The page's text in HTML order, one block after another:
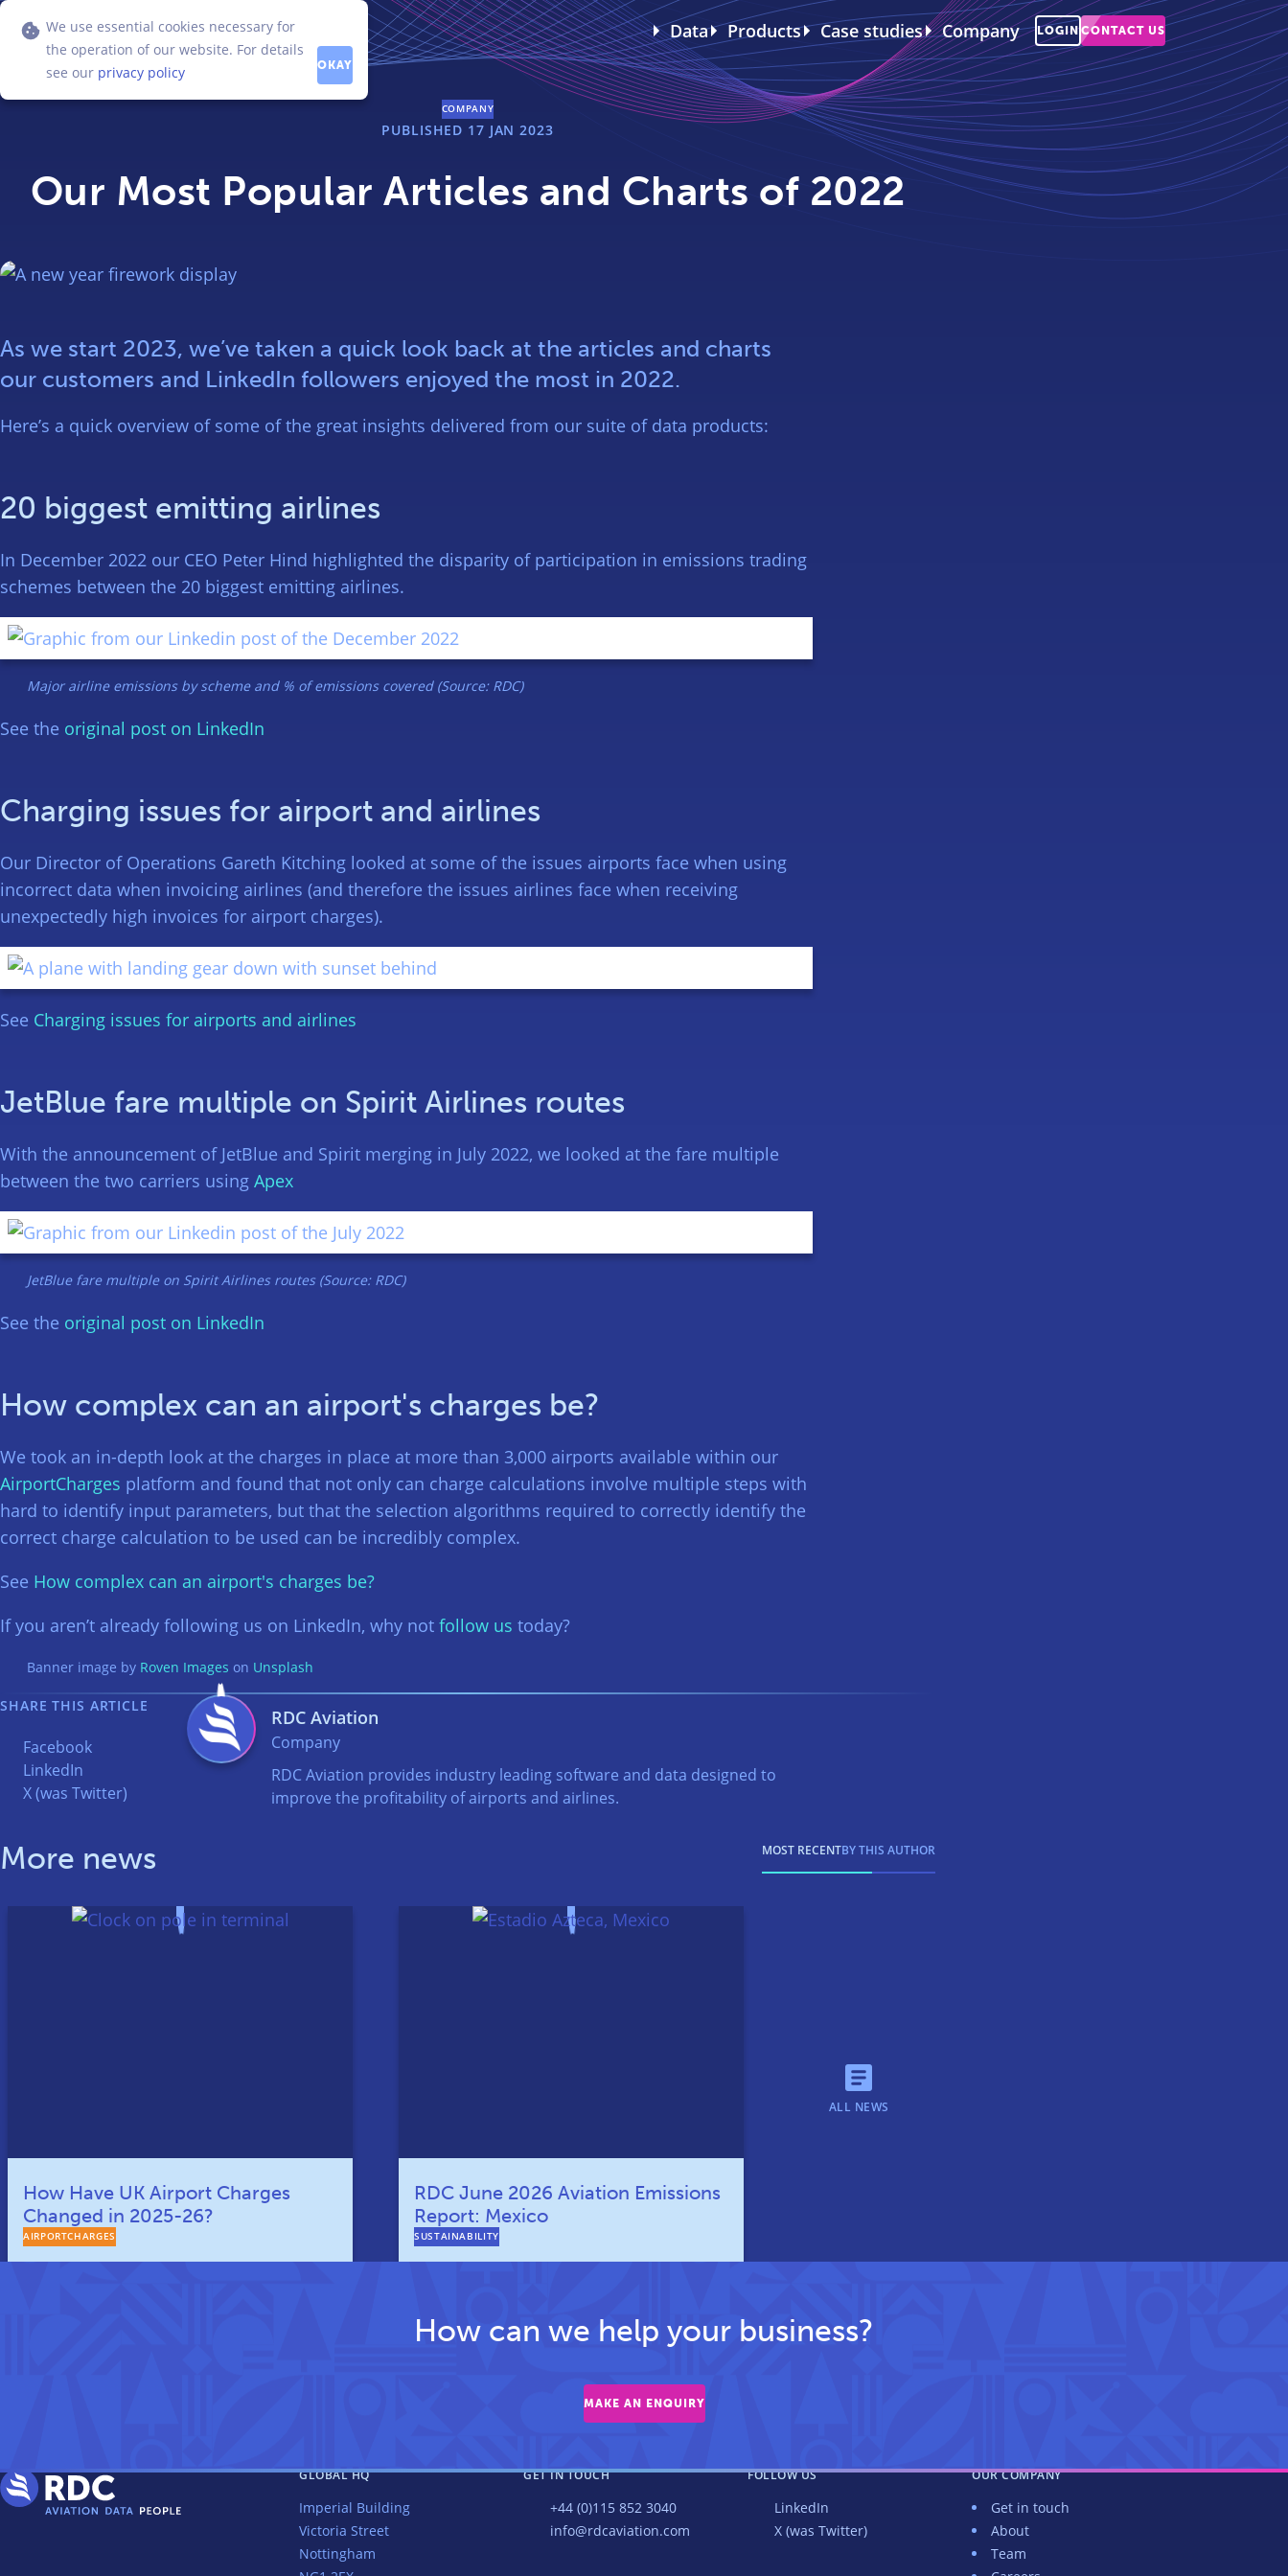
Data Products Case studies Company LOGINCONTACT US
COMPANY
PUBLISHED 17 JAN 2023
Our Most Popular Articles and Charts of 2022
As we start 2023, we’ve taken a quick look back at the articles and charts
our customers and LinkedIn followers enjoyed the most in 2022.
Here’s a quick overview of some of the great insights delivered from our suite of data products:
20 biggest emitting airlines
In December 2022 our CEO Peter Hind highlighted the disparity of participation in emissions trading
schemes between the 20 biggest emitting airlines.
Major airline emissions by scheme and % of emissions covered (Source: RDC)
See the original post on LinkedIn
Charging issues for airport and airlines
Our Director of Operations Gareth Kitching looked at some of the issues airports face when using
incorrect data when invoicing airlines (and therefore the issues airlines face when receiving
unexpectedly high invoices for airport charges).
See Charging issues for airports and airlines
JetBlue fare multiple on Spirit Airlines routes
With the announcement of JetBlue and Spirit merging in July 2022, we looked at the fare multiple
between the two carriers using Apex
JetBlue fare multiple on Spirit Airlines routes (Source: RDC)
See the original post on LinkedIn
How complex can an airport's charges be?
We took an in-depth look at the charges in place at more than 3,000 airports available within our
AirportCharges platform and found that not only can charge calculations involve multiple steps with
hard to identify input parameters, but that the selection algorithms required to correctly identify the
correct charge calculation to be used can be incredibly complex.
See How complex can an airport's charges be?
If you aren’t already following us on LinkedIn, why not follow us today?
Banner image by Roven Images on Unsplash
SHARE THIS ARTICLE
Facebook
LinkedIn
X (was Twitter)
RDC Aviation
Company
RDC Aviation provides industry leading software and data designed to
improve the profitability of airports and airlines.
More news MOST RECENTBY THIS AUTHOR
How Have UK Airport Charges
Changed in 2025-26?
AIRPORTCHARGES
RDC June 2026 Aviation Emissions
Report: Mexico
SUSTAINABILITY
ALL NEWS
How can we help your business?
MAKE AN ENQUIRY
GLOBAL HQ
Imperial Building
Victoria Street
Nottingham
GET IN TOUCH
+44 (0)115 852 3040
info@rdcaviation.com
FOLLOW US
LinkedIn
X (was Twitter)
OUR COMPANY
Get in touch
About
Team
We use essential cookies necessary for
the operation of our website. For details
see our privacy policy OKAY